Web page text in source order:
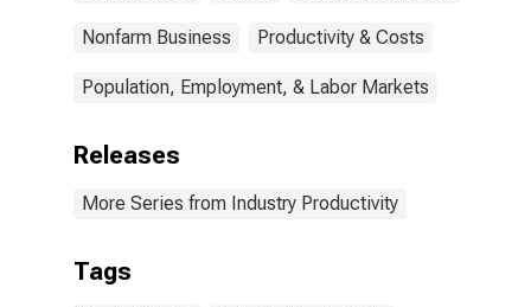
Nonfarm Business Productivity & Costs
Population, Employment, & Labor Markets
Releases
More Series from Industry Productivity
Tags